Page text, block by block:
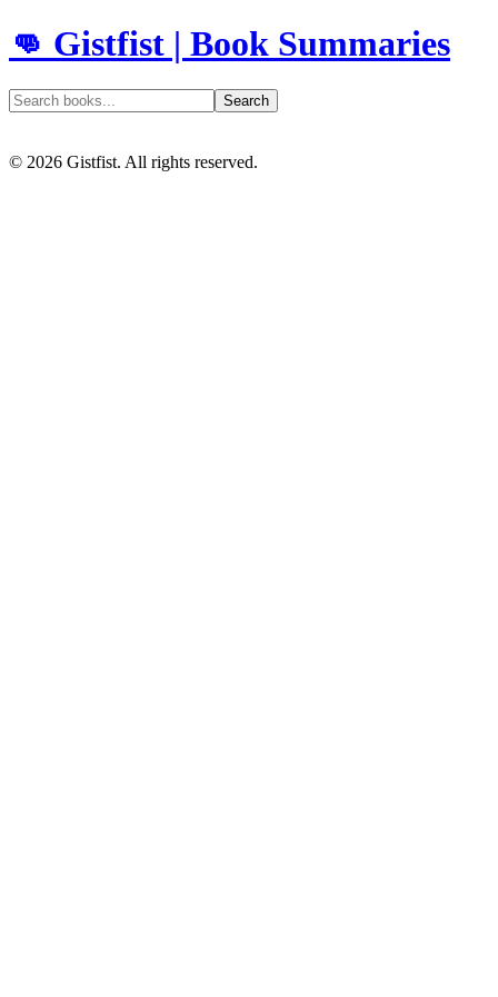
👊 Gistfist | Book Summaries
Search
© 2026 Gistfist. All rights reserved.